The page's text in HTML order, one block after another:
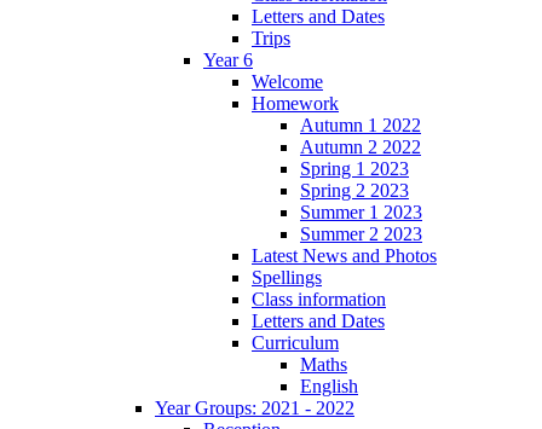
Letters and Dates
Trips
Year 6
Welcome
Homework
Autumn 1 2022
Autumn 2 2022
Spring 1 2023
Spring 2 2023
Summer 1 2023
Summer 2 2023
Latest News and Photos
Spellings
Class information
Letters and Dates
Curriculum
Maths
English
Year Groups: 2021 - 2022